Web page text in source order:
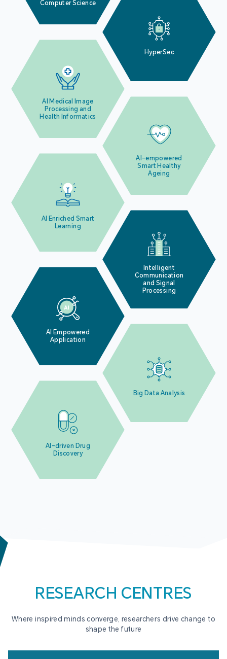
Computer Science
HyperSec
AI Medical Image
Processing and
Health Informatics
AI-empowered
Smart Healthy
Ageing
AI Enriched Smart
Learning
Intelligent
Communication
and Signal
Processing
AI Empowered
Application
Big Data Analysis
AI-driven Drug
Discovery
RESEARCH CENTRES
Where inspired minds converge, researchers drive change to
shape the future